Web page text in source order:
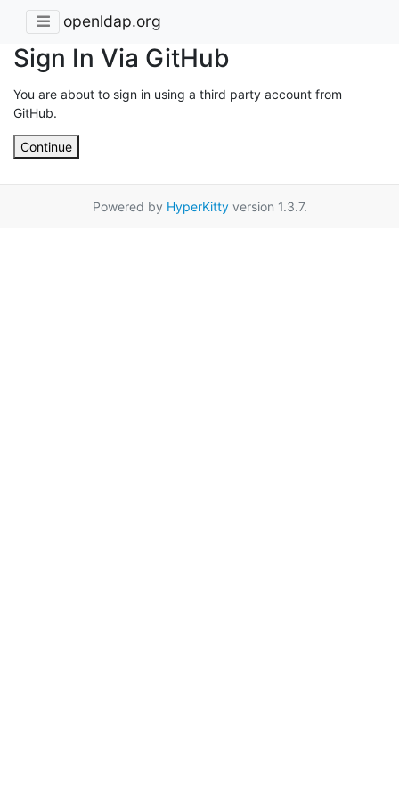
openldap.org
Sign In Via GitHub
You are about to sign in using a third party account from
GitHub.
Continue
Powered by HyperKittyversion 1.3.7.